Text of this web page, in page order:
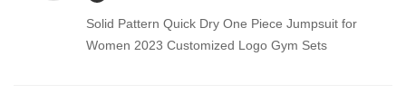
Solid Pattern Quick Dry One Piece Jumpsuit for
Women 2023 Customized Logo Gym Sets